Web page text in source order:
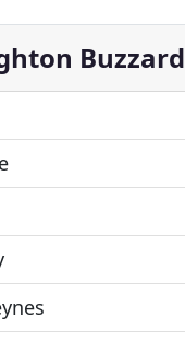
Buzzard